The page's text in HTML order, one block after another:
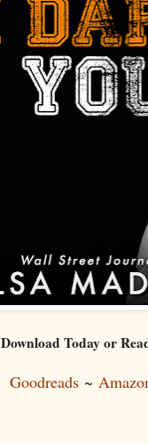
Download Today or
Goodreads ~